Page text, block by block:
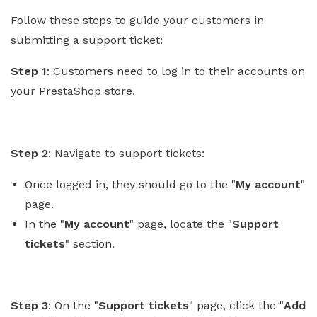
Follow these steps to guide your customers in
submitting a support ticket:
Step 1: Customers need to log in to their accounts on
your PrestaShop store.
Step 2: Navigate to support tickets:
Once logged in, they should go to the "My account"
page.
In the "My account" page, locate the "Support
tickets" section.
Step 3: On the "Support tickets" page, click the "Add